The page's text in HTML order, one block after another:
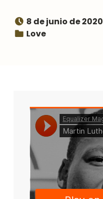
Posted on:
8 de junio de 2020
Topic:
Love
Related media
Listen